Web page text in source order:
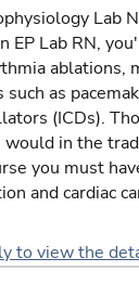
Lab
EP Lab RN,
ablations,
as
(ICDs).
in the
you must
and cardiac
to view the